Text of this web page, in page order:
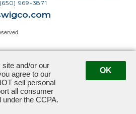
(650) 969-3871
site and/or our
agree to our
sell personal
all consumer
the CCPA.
OK